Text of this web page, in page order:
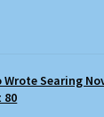
Wrote Searing
80